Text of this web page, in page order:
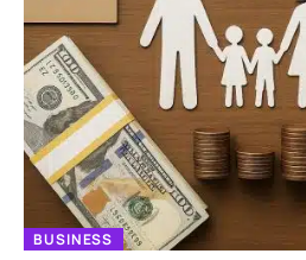
BUSINESS